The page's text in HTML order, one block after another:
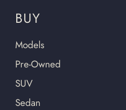
BUY
Models
Pre-Owned
SUV
Sedan